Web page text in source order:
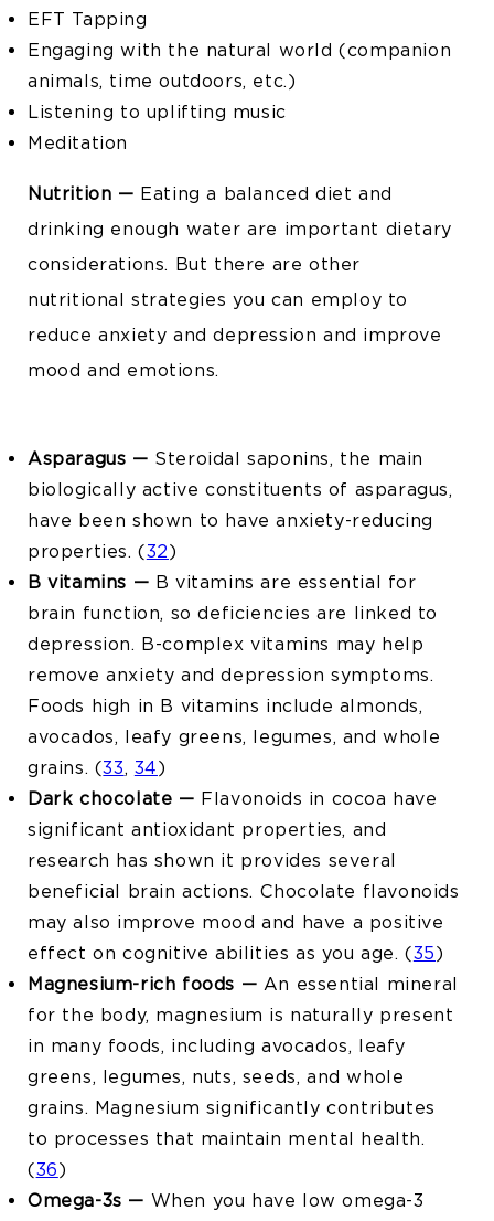
EFT Tapping
Engaging with the natural world (companion
animals, time outdoors, etc.)
Listening to uplifting music
Meditation
Nutrition — Eating a balanced diet and
drinking enough water are important dietary
considerations. But there are other
nutritional strategies you can employ to
reduce anxiety and depression and improve
mood and emotions.
Asparagus — Steroidal saponins, the main
biologically active constituents of asparagus,
have been shown to have anxiety-reducing
properties. (32)
B vitamins — B vitamins are essential for
brain function, so deficiencies are linked to
depression. B-complex vitamins may help
remove anxiety and depression symptoms.
Foods high in B vitamins include almonds,
avocados, leafy greens, legumes, and whole
grains. (33, 34)
Dark chocolate — Flavonoids in cocoa have
significant antioxidant properties, and
research has shown it provides several
beneficial brain actions. Chocolate flavonoids
may also improve mood and have a positive
effect on cognitive abilities as you age. (35)
Magnesium-rich foods — An essential mineral
for the body, magnesium is naturally present
in many foods, including avocados, leafy
greens, legumes, nuts, seeds, and whole
grains. Magnesium significantly contributes
to processes that maintain mental health.
(36)
Omega-3s — When you have low omega-3